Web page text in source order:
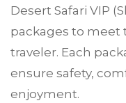
Desert Safari VIP
packages to meet
traveler. Each
ensure safety,
enjoyment.